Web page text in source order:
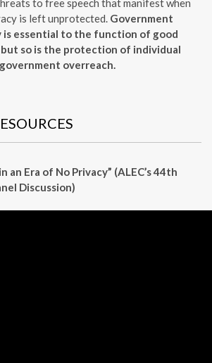
to free speech that manifest when
is left unprotected. Government
is essential to the function of good
so is the protection of individual
overreach.
an Era of No Privacy” (ALEC’s 44th
Discussion)